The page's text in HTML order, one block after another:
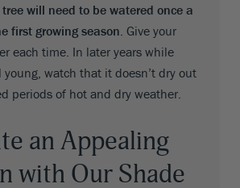
tree will need to be watered once a
first growing season . Give your
each time. In later years while
watch that it doesn’t dry out
periods of hot and dry weather.
an Appealing
with Our Shade